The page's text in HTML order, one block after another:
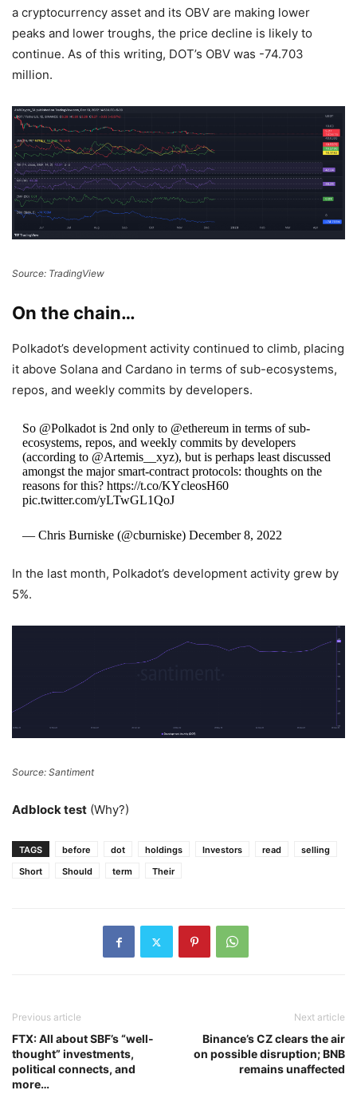
a cryptocurrency asset and its OBV are making lower
peaks and lower troughs, the price decline is likely to
continue. As of this writing, DOT’s OBV was -74.703
million.
Source: TradingView
On the chain…
Polkadot’s development activity continued to climb, placing
it above Solana and Cardano in terms of sub-ecosystems,
repos, and weekly commits by developers.
So @Polkadot is 2nd only to @ethereum in terms of sub-
ecosystems, repos, and weekly commits by developers
(according to @Artemis__xyz), but is perhaps least discussed
amongst the major smart-contract protocols: thoughts on the
reasons for this? https://t.co/KYcleosH60
pic.twitter.com/yLTwGL1QoJ
— Chris Burniske (@cburniske) December 8, 2022
In the last month, Polkadot’s development activity grew by
5%.
Source: Santiment
Adblock test (Why?)
TAGS before dot holdings Investors read
selling
Short
Should term Their
Previous article
FTX: All about SBF’s “well-
thought” investments,
political connects, and
more…
Next article
Binance’s CZ clears the air
on possible disruption; BNB
remains unaffected